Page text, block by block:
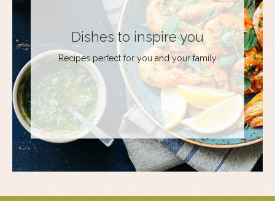
Dishes to inspire you
Recipes perfect for you and your family